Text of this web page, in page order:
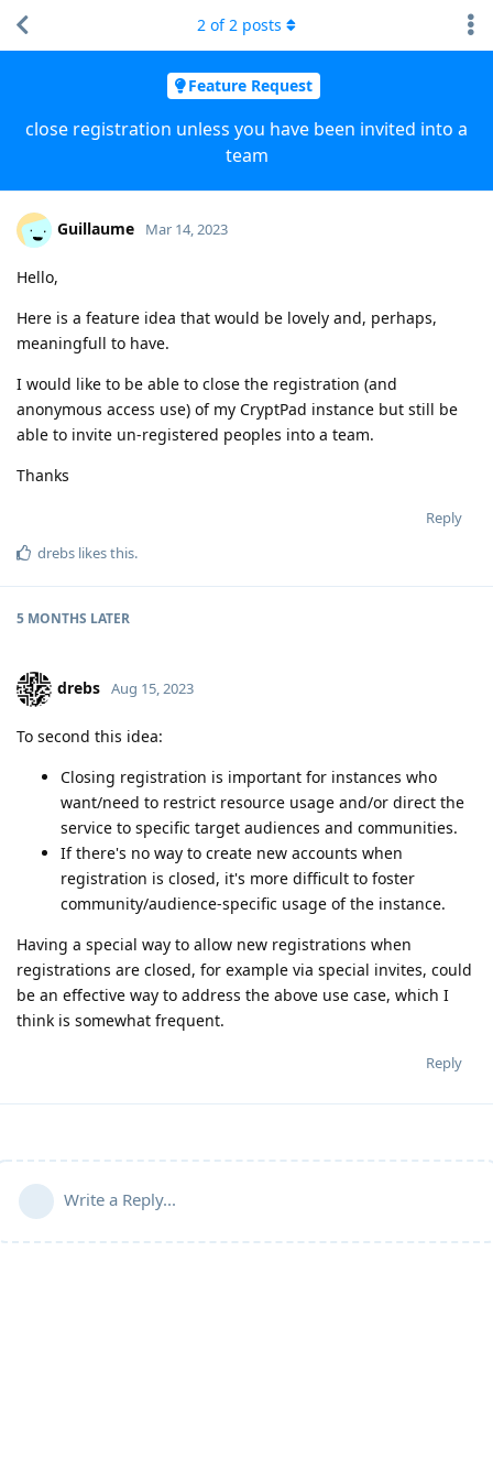
Feature Request
close registration unless you have been invited into a
team
2 of2 posts
Guillaume Mar 14, 2023
Hello,
Here is a feature idea that would be lovely and, perhaps,
meaningfull to have.
I would like to be able to close the registration (and
anonymous access use) of my CryptPad instance but still be
able to invite un-registered peoples into a team.
Thanks
Reply
drebs likes this.
5 MONTHS LATER
drebs Aug 15, 2023
To second this idea:
Closing registration is important for instances who
want/need to restrict resource usage and/or direct the
service to specific target audiences and communities.
If there's no way to create new accounts when
registration is closed, it's more difficult to foster
community/audience-specific usage of the instance.
Having a special way to allow new registrations when
registrations are closed, for example via special invites, could
be an effective way to address the above use case, which I
think is somewhat frequent.
Reply
Write a Reply...